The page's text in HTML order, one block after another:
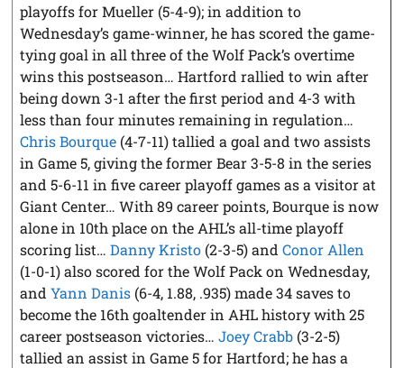
playoffs for Mueller (5-4-9); in addition to
Wednesday’s game-winner, he has scored the game-
tying goal in all three of the Wolf Pack’s overtime
wins this postseason… Hartford rallied to win after
being down 3-1 after the first period and 4-3 with
less than four minutes remaining in regulation…
Chris Bourque (4-7-11) tallied a goal and two assists
in Game 5, giving the former Bear 3-5-8 in the series
and 5-6-11 in five career playoff games as a visitor at
Giant Center… With 89 career points, Bourque is now
alone in 10th place on the AHL’s all-time playoff
scoring list…Danny Kristo (2-3-5) andConor Allen
(1-0-1) also scored for the Wolf Pack on Wednesday,
andYann Danis (6-4, 1.88, .935) made 34 saves to
become the 16th goaltender in AHL history with 25
career postseason victories…Joey Crabb (3-2-5)
tallied an assist in Game 5 for Hartford; he has a